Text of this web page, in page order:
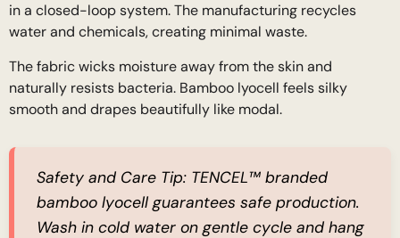
in a closed-loop system. The manufacturing recycles
water and chemicals, creating minimal waste.
The fabric wicks moisture away from the skin and
naturally resists bacteria. Bamboo lyocell feels silky
smooth and drapes beautifully like modal.
Safety and Care Tip: TENCEL™ branded
bamboo lyocell guarantees safe production.
Wash in cold water on gentle cycle and hang